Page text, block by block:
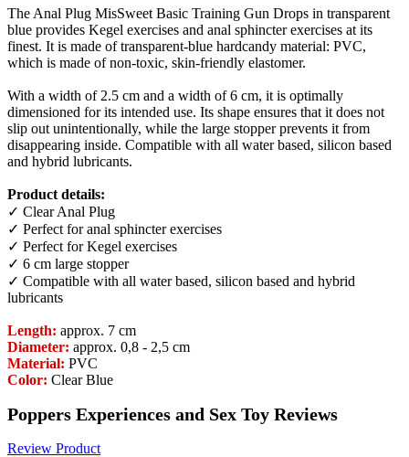
The Anal Plug MisSweet Basic Training Gun Drops in transparent
blue provides Kegel exercises and anal sphincter exercises at its
finest. It is made of transparent-blue hardcandy material: PVC,
which is made of non-toxic, skin-friendly elastomer.
With a width of 2.5 cm and a width of 6 cm, it is optimally
dimensioned for its intended use. Its shape ensures that it does not
slip out unintentionally, while the large stopper prevents it from
disappearing inside. Compatible with all water based, silicon based
and hybrid lubricants.
Product details:
✓ Clear Anal Plug
✓ Perfect for anal sphincter exercises
✓ Perfect for Kegel exercises
✓ 6 cm large stopper
✓ Compatible with all water based, silicon based and hybrid
lubricants
Length: approx. 7 cm
Diameter: approx. 0,8 - 2,5 cm
Material: PVC
Color: Clear Blue
Poppers Experiences and Sex Toy Reviews
Review Product